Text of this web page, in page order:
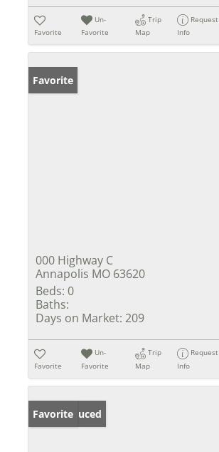
Favorite
Un-
Favorite
Trip
Map
Request
Info
Favorite
000 Highway C
Annapolis MO 63620
Beds: 0
Baths:
Days on Market: 209
Favorite
Un-
Favorite
Trip
Map
Request
Info
Price Reduced
Favorite